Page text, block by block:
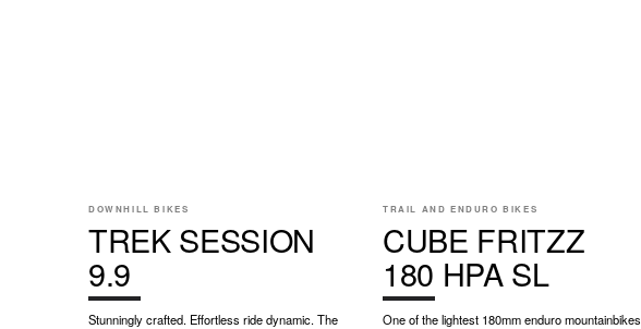
DOWNHILL BIKES
TREK SESSION
9.9
Stunningly crafted. Effortless ride dynamic. The
TRAIL AND ENDURO BIKES
CUBE FRITZZ
180 HPA SL
One of the lightest 180mm enduro mountainbikes